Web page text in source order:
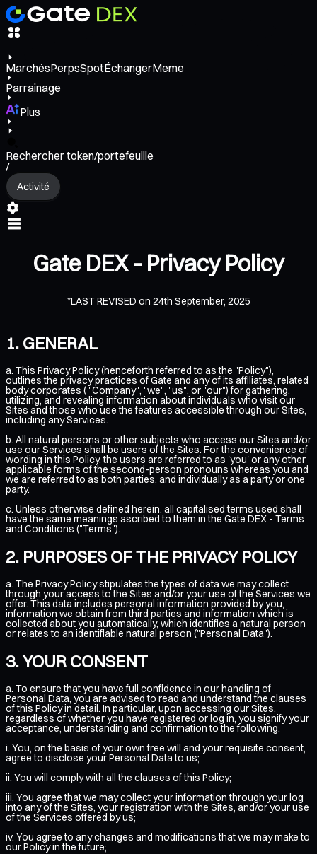
MarchésPerpsSpotÉchangerMeme
Parrainage
Plus
Rechercher token/portefeuille
/
Activité
Gate DEX - Privacy Policy
*LAST REVISED on 24th September, 2025
GENERAL
a. This Privacy Policy (henceforth referred to as the "Policy"),
outlines the privacy practices of Gate and any of its affiliates, related
body corporates ( "Company", "we", "us", or "our") for gathering,
utilizing, and revealing information about individuals who visit our
Sites and those who use the features accessible through our Sites,
including any Services.
b. All natural persons or other subjects who access our Sites and/or
use our Services shall be users of the Sites. For the convenience of
wording in this Policy, the users are referred to as 'you' or any other
applicable forms of the second-person pronouns whereas you and
we are referred to as both parties, and individually as a party or one
party.
c. Unless otherwise defined herein, all capitalised terms used shall
have the same meanings ascribed to them in the Gate DEX - Terms
and Conditions ("Terms").
PURPOSES OF THE PRIVACY POLICY
a. The Privacy Policy stipulates the types of data we may collect
through your access to the Sites and/or your use of the Services we
offer. This data includes personal information provided by you,
information we obtain from third parties and information which is
collected about you automatically, which identifies a natural person
or relates to an identifiable natural person ("Personal Data").
YOUR CONSENT
a. To ensure that you have full confidence in our handling of
Personal Data, you are advised to read and understand the clauses
of this Policy in detail. In particular, upon accessing our Sites,
regardless of whether you have registered or log in, you signify your
acceptance, understanding and confirmation to the following:
i. You, on the basis of your own free will and your requisite consent,
agree to disclose your Personal Data to us;
ii. You will comply with all the clauses of this Policy;
iii. You agree that we may collect your information through your log
into any of the Sites, your registration with the Sites, and/or your use
of the Services offered by us;
iv. You agree to any changes and modifications that we may make to
our Policy in the future;